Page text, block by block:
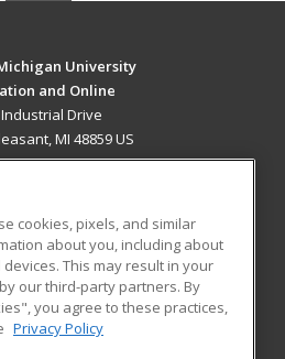
University
and Online
Industrial Drive
MI 48859 US
RESOURCES
Student Blog
cookies, pixels, and similar
about you, including about
This may result in your
our third-party partners. By
you agree to these practices,
Privacy Policy